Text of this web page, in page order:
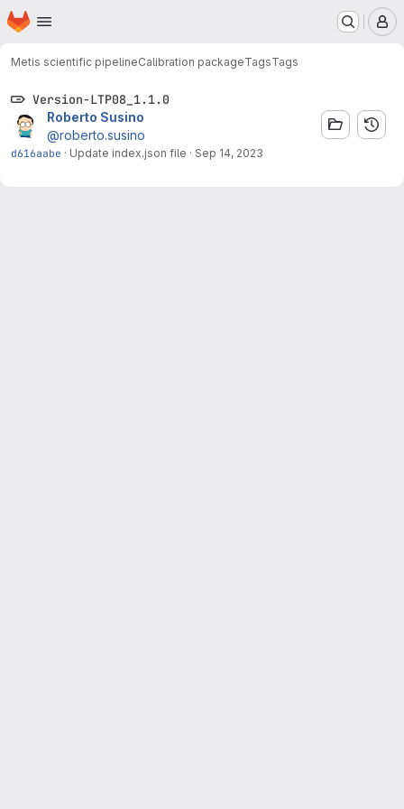
Skip to main content
Homepage
Metis scientific pipelineCalibration packageTagsTags
Version-LTP08_1.1.0
Roberto Susino
@roberto.susino
d616aabe · Update index.json file · Sep 14, 2023